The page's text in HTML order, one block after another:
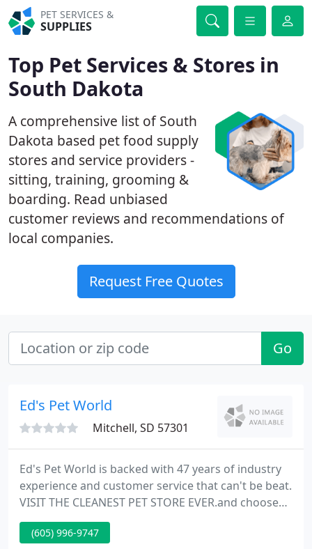
PET SERVICES &
SUPPLIES
Top Pet Services & Stores in
South Dakota
A comprehensive list of South
Dakota based pet food supply
stores and service providers -
sitting, training, grooming &
boarding. Read unbiased
customer reviews and recommendations of
local companies.
Request Free Quotes
Go
Ed's Pet World
Mitchell, SD 57301
Ed's Pet World is backed with 47 years of industry
experience and customer service that can't be beat.
VISIT THE CLEANEST PET STORE EVER.and choose
from a large selection of Goldfish and Tropical Fish
with over 60 aquariums to choose from. Whether
(605) 996-9747